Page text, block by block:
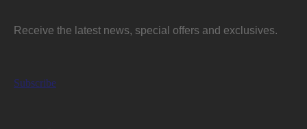
Receive the latest news, special offers and exclusives.
Subscribe